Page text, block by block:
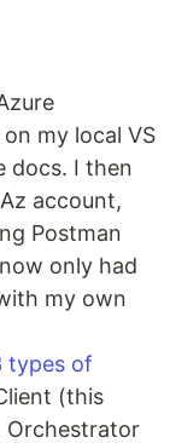
my local VS
docs. I then
account,
Postman
only had
my own
types of
(this